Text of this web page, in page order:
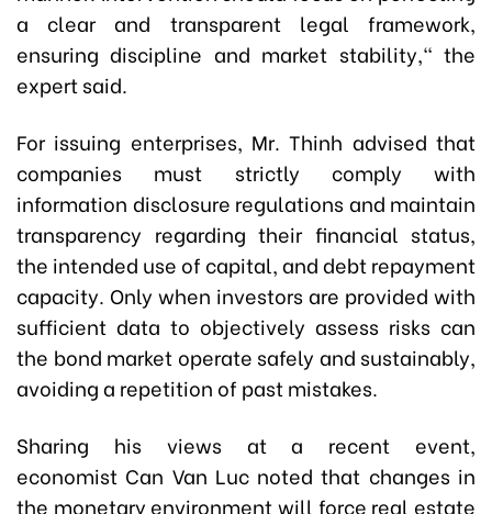
a clear and transparent legal framework,
ensuring discipline and market stability," the
expert said.
For issuing enterprises, Mr. Thinh advised that
companies must strictly comply with
information disclosure regulations and maintain
transparency regarding their financial status,
the intended use of capital, and debt repayment
capacity. Only when investors are provided with
sufficient data to objectively assess risks can
the bond market operate safely and sustainably,
avoiding a repetition of past mistakes.
Sharing his views at a recent event,
economist Can Van Luc noted that changes in
the monetary environment will force real estate